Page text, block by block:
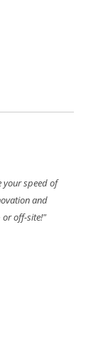
your speed of
and
or off-site!"